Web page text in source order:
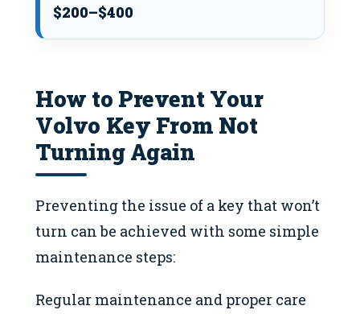
$200–$400
How to Prevent Your
Volvo Key From Not
Turning Again
Preventing the issue of a key that won’t
turn can be achieved with some simple
maintenance steps:
Regular maintenance and proper care